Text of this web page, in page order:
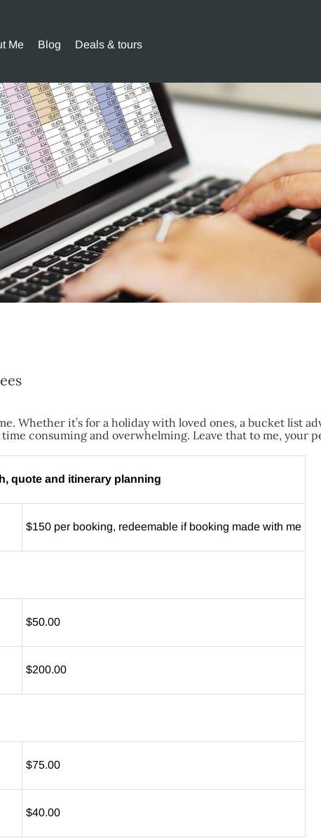
Me Blog Deals & tours
Whether it’s for a holiday with loved ones, a bucket list
consuming and overwhelming. Leave that to me, your
quote and itinerary planning
$150 per booking, redeemable if booking made with me
$50.00
$200.00
$75.00
$40.00